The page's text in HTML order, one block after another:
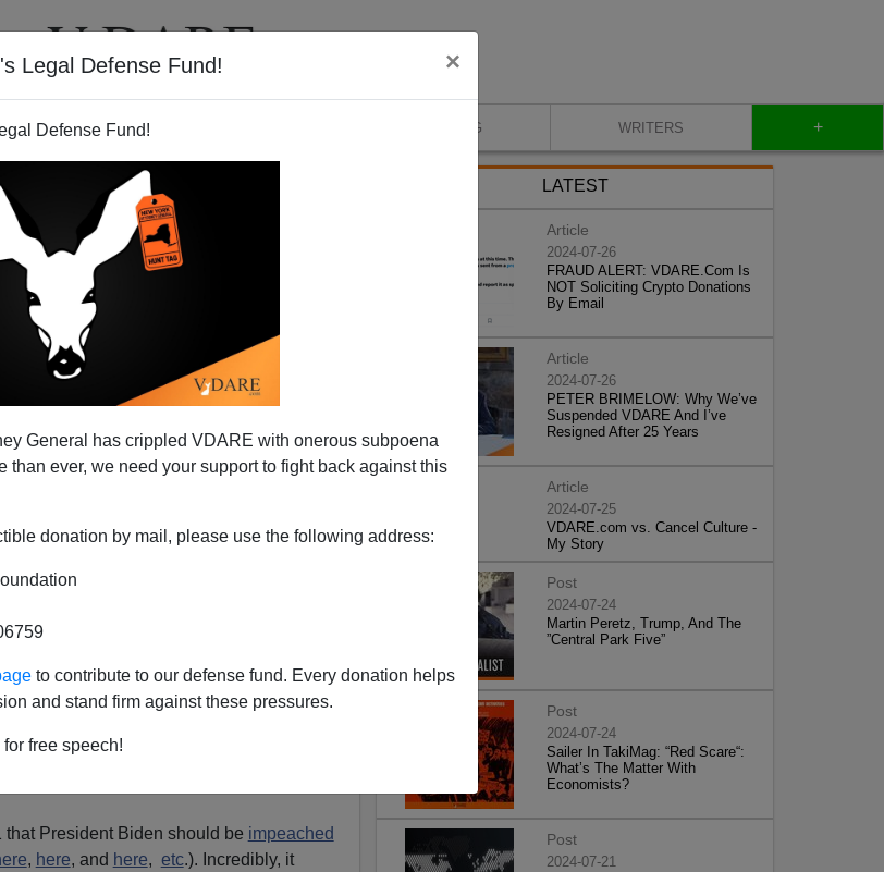
Legal Defense Fund! ×
Defense Fund!
General has crippled VDARE with onerous subpoena
than ever, we need your support to fight back against this
donation by mail, please use the following address:
to contribute to our defense fund. Every donation helps
and stand firm against these pressures.
free speech!
VIDEOS BLOG WRITERS +
Congressional
To Impeach
A Communist Coup. But White
President Biden should be impeached
, here, and here, etc.). Incredibly, it
LATEST
Article
2024-07-26
FRAUD ALERT: VDARE.Com Is
NOT Soliciting Crypto Donations
By Email
Article
2024-07-26
PETER BRIMELOW: Why We’ve
Suspended VDARE And I’ve
Resigned After 25 Years
Article
2024-07-25
VDARE.com vs. Cancel Culture -
My Story
Post
2024-07-24
Martin Peretz, Trump, And The
”Central Park Five”
Post
2024-07-24
Sailer In TakiMag: “Red Scare“:
What’s The Matter With
Economists?
Post
2024-07-21